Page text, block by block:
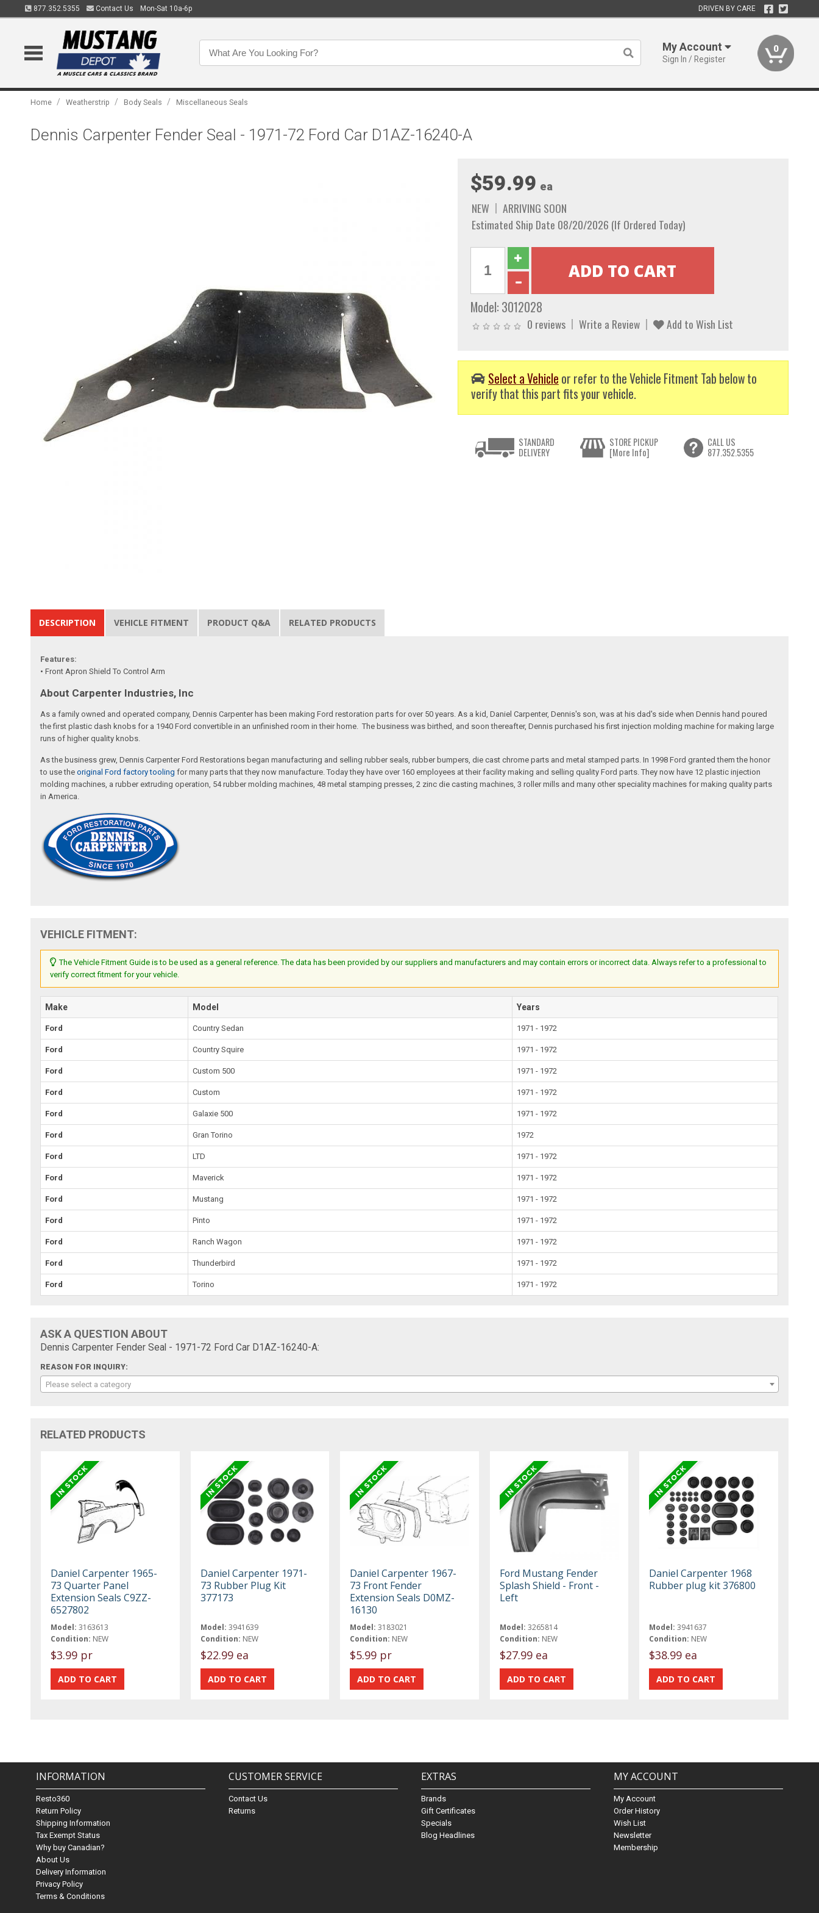
877.352.5355 Contact Us Mon-Sat 10a-6p DRIVEN BY CARE
My Account
Sign In / Register
0
Home / Weatherstrip / Body Seals / Miscellaneous Seals
Dennis Carpenter Fender Seal - 1971-72 Ford Car D1AZ-16240-A
$59.99 ea
NEW
ARRIVING SOON
Estimated Ship Date 08/20/2026 (If Ordered Today)
Model: 3012028
0 reviews Write a Review Add to Wish List
Select a Vehicle or refer to the Vehicle Fitment Tab below to
verify that this part fits your vehicle.
STANDARD
DELIVERY
STORE PICKUP
[More Info]
CALL US
877.352.5355
DESCRIPTION VEHICLE FITMENT PRODUCT Q&A RELATED PRODUCTS
Features:
• Front Apron Shield To Control Arm
About Carpenter Industries, Inc
As a family owned and operated company, Dennis Carpenter has been making Ford restoration parts for over 50 years. As a kid, Daniel Carpenter, Dennis's son, was at his dad's side when Dennis hand poured
the first plastic dash knobs for a 1940 Ford convertible in an unfinished room in their home. The business was birthed, and soon thereafter, Dennis purchased his first injection molding machine for making large
runs of higher quality knobs.
As the business grew, Dennis Carpenter Ford Restorations began manufacturing and selling rubber seals, rubber bumpers, die cast chrome parts and metal stamped parts. In 1998 Ford granted them the honor
to use theoriginal Ford factory tooling for many parts that they now manufacture. Today they have over 160 employees at their facility making and selling quality Ford parts. They now have 12 plastic injection
molding machines, a rubber extruding operation, 54 rubber molding machines, 48 metal stamping presses, 2 zinc die casting machines, 3 roller mills and many other speciality machines for making quality parts
in America.
VEHICLE FITMENT:
The Vehicle Fitment Guide is to be used as a general reference. The data has been provided by our suppliers and manufacturers and may contain errors or incorrect data. Always refer to a professional to
verify correct fitment for your vehicle.
Make Model Years
Ford Country Sedan 1971 - 1972
Ford Country Squire 1971 - 1972
Ford Custom 500 1971 - 1972
Ford Custom 1971 - 1972
Ford Galaxie 500 1971 - 1972
Ford Gran Torino 1972
Ford LTD 1971 - 1972
Ford Maverick 1971 - 1972
Ford Mustang 1971 - 1972
Ford Pinto 1971 - 1972
Ford Ranch Wagon 1971 - 1972
Ford Thunderbird 1971 - 1972
Ford Torino 1971 - 1972
ASK A QUESTION ABOUT
Dennis Carpenter Fender Seal - 1971-72 Ford Car D1AZ-16240-A:
REASON FOR INQUIRY:
Please select a category
RELATED PRODUCTS
Daniel Carpenter 1965-
73 Quarter Panel
Extension Seals C9ZZ-
6527802
Model: 3163613
Condition: NEW
$3.99 pr
Daniel Carpenter 1971-
73 Rubber Plug Kit
377173
Model: 3941639
Condition: NEW
$22.99 ea
Daniel Carpenter 1967-
73 Front Fender
Extension Seals D0MZ-
16130
Model: 3183021
Condition: NEW
$5.99 pr
Ford Mustang Fender
Splash Shield - Front -
Left
Model: 3265814
Condition: NEW
$27.99 ea
Daniel Carpenter 1968
Rubber plug kit 376800
Model: 3941637
Condition: NEW
$38.99 ea
INFORMATION
Resto360
Return Policy
Shipping Information
Tax Exempt Status
Why buy Canadian?
About Us
Delivery Information
Privacy Policy
Terms & Conditions
CUSTOMER SERVICE
Contact Us
Returns
EXTRAS
Brands
Gift Certificates
Specials
Blog Headlines
MY ACCOUNT
My Account
Order History
Wish List
Newsletter
Membership